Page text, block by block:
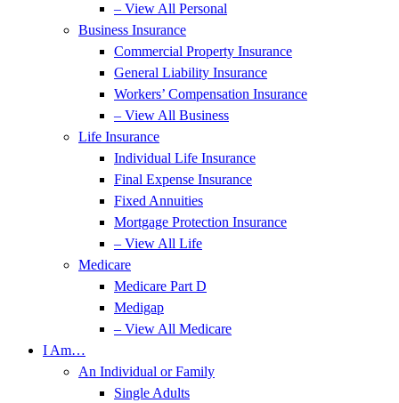
– View All Personal
Business Insurance
Commercial Property Insurance
General Liability Insurance
Workers’ Compensation Insurance
– View All Business
Life Insurance
Individual Life Insurance
Final Expense Insurance
Fixed Annuities
Mortgage Protection Insurance
– View All Life
Medicare
Medicare Part D
Medigap
– View All Medicare
I Am…
An Individual or Family
Single Adults